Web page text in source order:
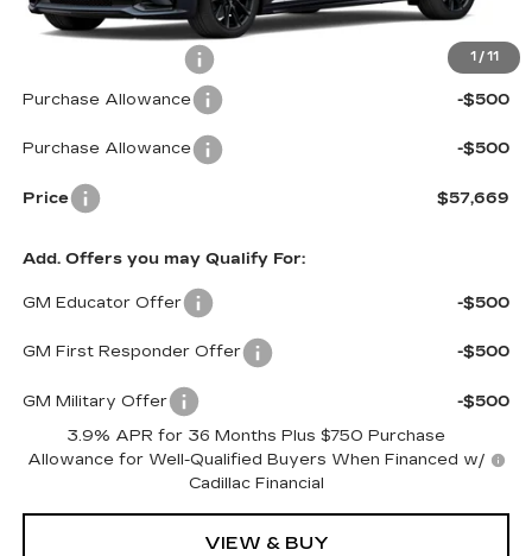
1 / 11
MSRP:
$58,070
$599
Purchase Allowance -$500
Purchase Allowance -$500
Price $57,669
Add. Offers you may Qualify For:
GM Educator Offer -$500
GM First Responder Offer -$500
GM Military Offer
-$500
3.9% APR for 36 Months Plus $750 Purchase
Allowance for Well-Qualified Buyers When Financed w/
Cadillac Financial
VIEW & BUY